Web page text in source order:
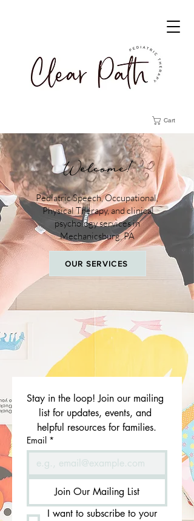
Cart
Welcome!
Pediatric Speech, Occupational,
Physical Therapy, and clinical
psychology services in
Mechanicsburg, PA
OUR SERVICES
Stay in the loop! Join our mailing
list for updates, events, and
helpful resources for families.
Email *
Join Our Mailing List
I want to subscribe to your